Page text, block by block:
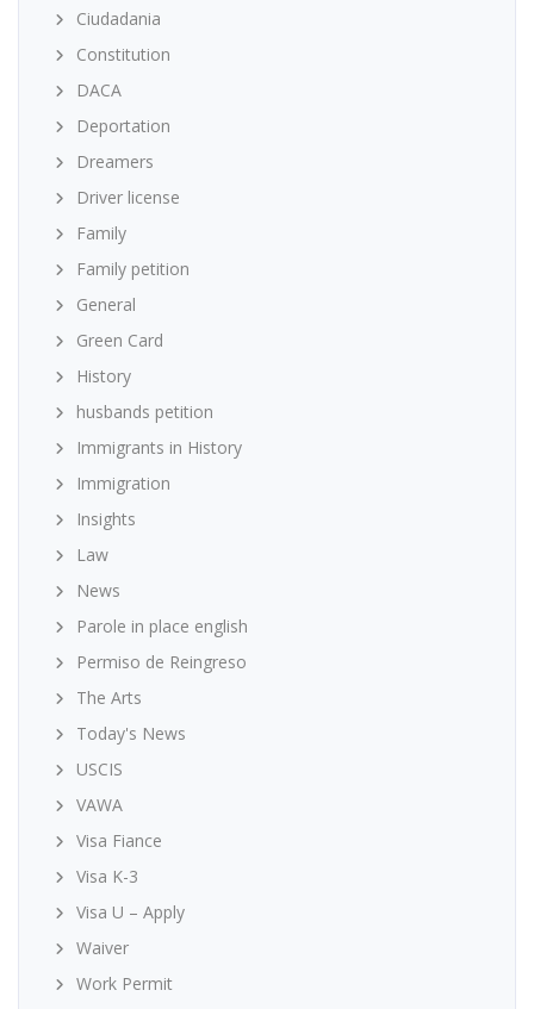
Ciudadania
Constitution
DACA
Deportation
Dreamers
Driver license
Family
Family petition
General
Green Card
History
husbands petition
Immigrants in History
Immigration
Insights
Law
News
Parole in place english
Permiso de Reingreso
The Arts
Today's News
USCIS
VAWA
Visa Fiance
Visa K-3
Visa U – Apply
Waiver
Work Permit